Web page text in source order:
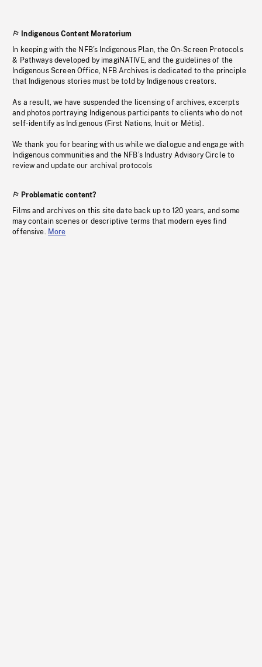
Indigenous Content Moratorium
In keeping with the NFB’s Indigenous Plan, the On-Screen Protocols
& Pathways developed by imagiNATIVE, and the guidelines of the
Indigenous Screen Office, NFB Archives is dedicated to the principle
that Indigenous stories must be told by Indigenous creators.
As a result, we have suspended the licensing of archives, excerpts
and photos portraying Indigenous participants to clients who do not
self-identify as Indigenous (First Nations, Inuit or Métis).
We thank you for bearing with us while we dialogue and engage with
Indigenous communities and the NFB’s Industry Advisory Circle to
review and update our archival protocols
Problematic content?
Films and archives on this site date back up to 120 years, and some
may contain scenes or descriptive terms that modern eyes find
offensive. More